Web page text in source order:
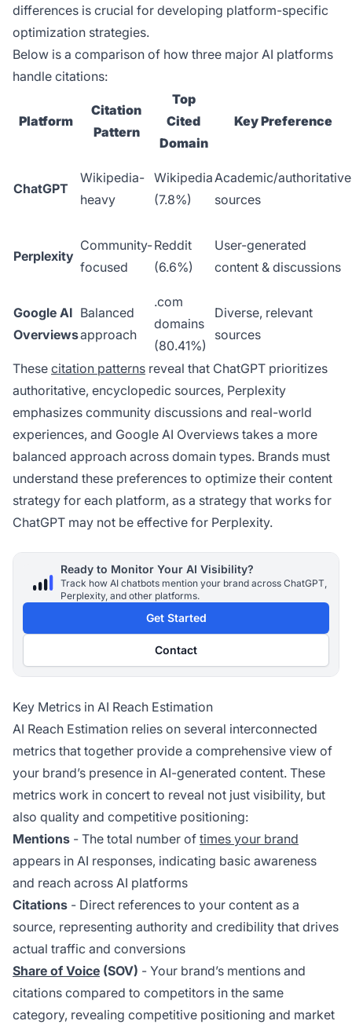
differences is crucial for developing platform-specific
optimization strategies.
Below is a comparison of how three major AI platforms
handle citations:
Platform
Citation
Pattern
Top
Cited
Domain
Key Preference
ChatGPT
Wikipedia-
heavy
Wikipedia
(7.8%)
Academic/authoritative
sources
Perplexity
Community-
focused
Reddit
(6.6%)
User-generated
content & discussions
Google AI
Overviews
Balanced
approach
.com
domains
(80.41%)
Diverse, relevant
sources
These citation patterns reveal that ChatGPT prioritizes
authoritative, encyclopedic sources, Perplexity
emphasizes community discussions and real-world
experiences, and Google AI Overviews takes a more
balanced approach across domain types. Brands must
understand these preferences to optimize their content
strategy for each platform, as a strategy that works for
ChatGPT may not be effective for Perplexity.
Ready to Monitor Your AI Visibility?
Track how AI chatbots mention your brand across ChatGPT,
Perplexity, and other platforms.
Get Started
Contact
Key Metrics in AI Reach Estimation
AI Reach Estimation relies on several interconnected
metrics that together provide a comprehensive view of
your brand’s presence in AI-generated content. These
metrics work in concert to reveal not just visibility, but
also quality and competitive positioning:
Mentions - The total number of times your brand
appears in AI responses, indicating basic awareness
and reach across AI platforms
Citations - Direct references to your content as a
source, representing authority and credibility that drives
actual traffic and conversions
Share of Voice (SOV) - Your brand’s mentions and
citations compared to competitors in the same
category, revealing competitive positioning and market